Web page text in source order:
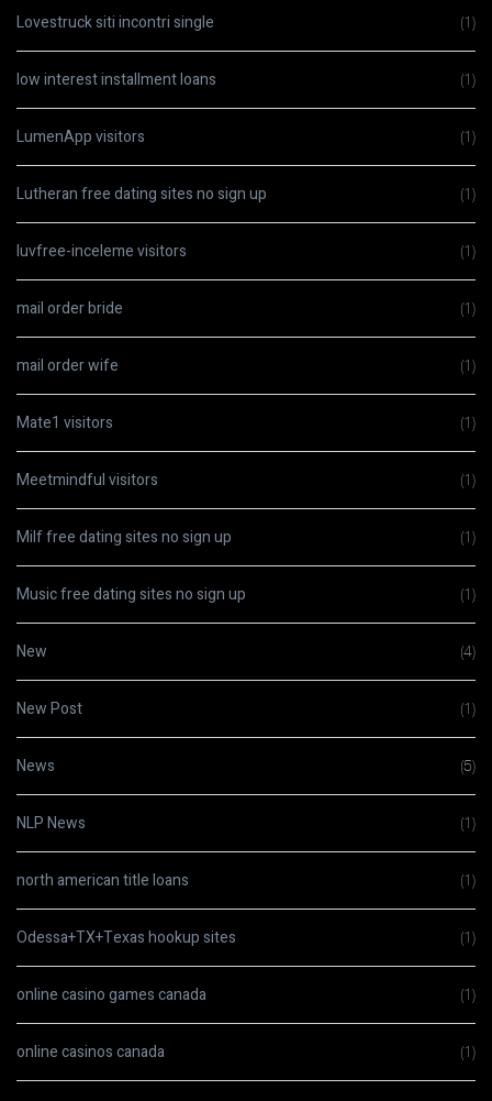
Lovestruck siti incontri single (1)
low interest installment loans (1)
LumenApp visitors (1)
Lutheran free dating sites no sign up (1)
luvfree-inceleme visitors (1)
mail order bride (1)
mail order wife (1)
Mate1 visitors (1)
Meetmindful visitors (1)
Milf free dating sites no sign up (1)
Music free dating sites no sign up (1)
New (4)
New Post (1)
News (5)
NLP News (1)
north american title loans (1)
Odessa+TX+Texas hookup sites (1)
online casino games canada (1)
online casinos canada (1)